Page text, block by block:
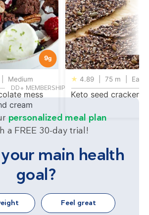
9g
Medium
mess
cream
★ 4.89 75 m Easy
Keto seed crackers
DD+ MEMBERSHIP
personalized meal plan
a FREE 30-day trial!
main health
goal?
Feel great